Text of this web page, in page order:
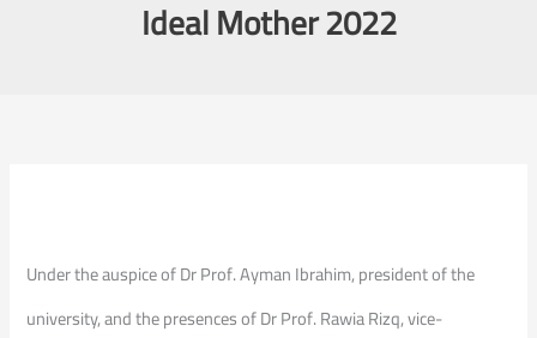
Ideal Mother 2022
Under the auspice of Dr Prof. Ayman Ibrahim, president of the
university, and the presences of Dr Prof. Rawia Rizq, vice-